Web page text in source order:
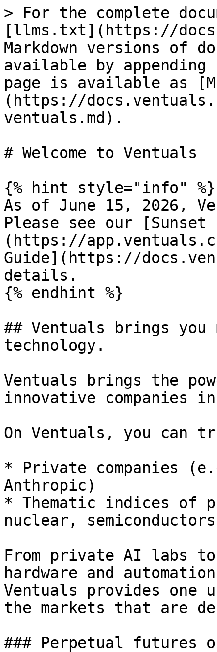
> For the complete
[llms.txt](https://
Markdown versions of
available by
page is available as
(https://
ventuals.md).
# Welcome to Ventuals
{% hint style="info" %}
As of June 15, 2026,
Please see our [Sunset
(https://
Guide](https://
details.
{% endhint %}
## Ventuals brings
technology.
Ventuals brings the
innovative companies
On Ventuals, you can
* Private companies
Anthropic)
* Thematic indices of
nuclear,
From private AI labs
hardware and
Ventuals provides
the markets that are
### Perpetual futures